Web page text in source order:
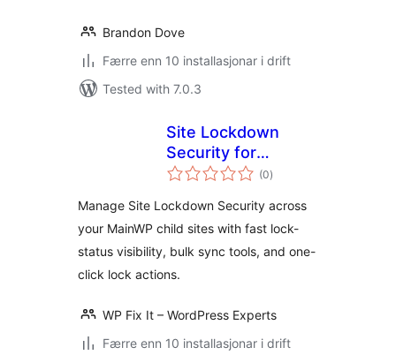
Brandon Dove
Færre enn 10 installasjonar i drift
Tested with 7.0.3
Site Lockdown
Security for
MainWP
(0vurderingar
i)
Manage Site Lockdown Security across
your MainWP child sites with fast lock-
status visibility, bulk sync tools, and one-
click lock actions.
WP Fix It – WordPress Experts
Færre enn 10 installasjonar i drift